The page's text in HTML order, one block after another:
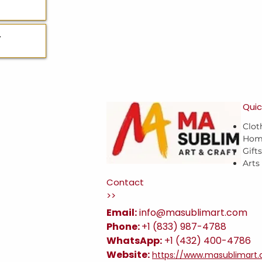
Arts
Contact
>>
Email:info@masublimart.com
Phone:+1 (833) 987-4788
WhatsApp: +1 (432) 400-4786
Website: https://